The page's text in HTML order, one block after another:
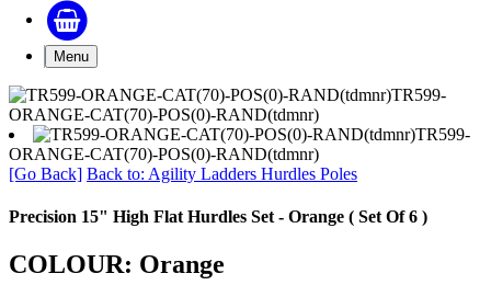
Menu
TR599-
ORANGE-CAT(70)-POS(0)-RAND(tdmnr)
TR599-
ORANGE-CAT(70)-POS(0)-RAND(tdmnr)
[Go Back] Back to: Agility Ladders Hurdles Poles
Precision 15" High Flat Hurdles Set - Orange ( Set Of 6 )
COLOUR: Orange